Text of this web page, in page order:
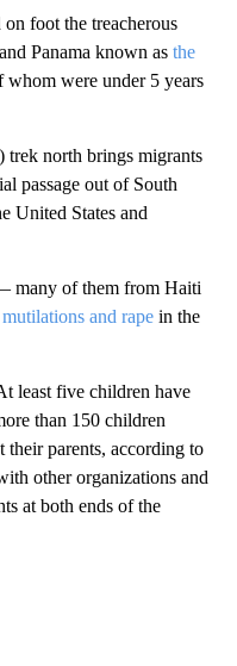
foot the treacherous
Panama known as the
were under 5 years
trek north brings migrants
passage out of South
United States and
many of them from Haiti
and rape in the
least five children have
than 150 children
parents, according to
other organizations and
at both ends of the